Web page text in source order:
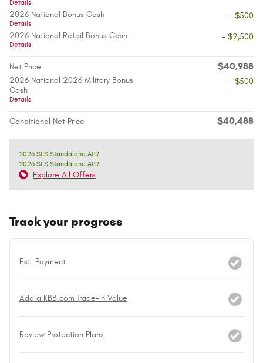
Details
2026 National Bonus Cash
Details
- $500
2026 National Retail Bonus Cash
Details
- $2,500
Net Price $40,988
2026 National 2026 Military Bonus
Cash
Details
- $500
Conditional Net Price $40,488
2026 SFS Standalone APR
2026 SFS Standalone APR
Explore All Offers
Track your progress
Est. Payment
Add a KBB.com Trade-In Value
Review Protection Plans